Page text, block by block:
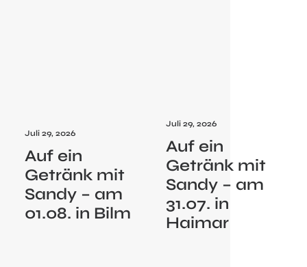
Juli 29, 2026
Auf ein
Getränk mit
Sandy – am
01.08. in Bilm
Juli 29, 2026
Auf ein
Getränk mit
Sandy – am
31.07. in
Haimar